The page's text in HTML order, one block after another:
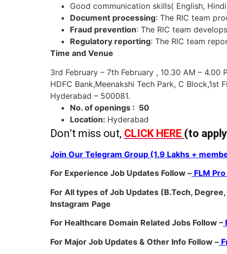
Good communication skills( English,
Document processing: The RIC team
Fraud prevention: The RIC team
Regulatory reporting: The RIC team
Time and Venue
3rd February – 7th February , 10.30 AM – 4.00
HDFC Bank,Meenakshi Tech Park, C
Hyderabad – 500081.
No. of openings : 50
Location: Hyderabad
Don’t miss out, CLICK HERE (to
Join Our Telegram Group (1.9 Lakhs +
For Experience Job Updates Follow – FLM
For All types of Job Updates (B.Tech,
Instagram Page
For Healthcare Domain Related Jobs Follow –
For Major Job Updates & Other Info Follow –